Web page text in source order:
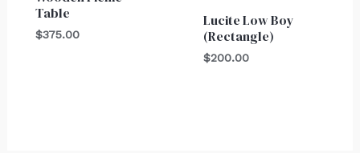
Table
$375.00
Lucite Low Boy
(Rectangle)
$200.00